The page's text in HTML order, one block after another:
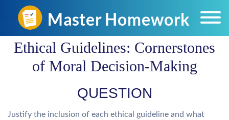
Ethical Guidelines: Cornerstones
of Moral Decision-Making
QUESTION
Justify the inclusion of each ethical guideline and what